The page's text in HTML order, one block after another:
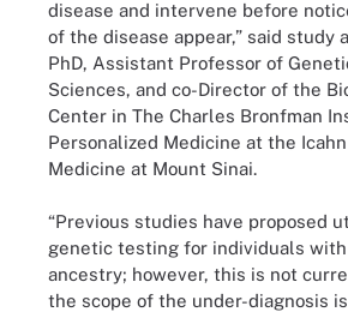
disease and intervene before
of the disease appear,” said study
PhD, Assistant Professor of
Sciences, and co-Director of the
Center in The Charles Bronfman
Personalized Medicine at the
Medicine at Mount Sinai.
“Previous studies have proposed
genetic testing for individuals
ancestry; however, this is not
the scope of the under-diagnosis